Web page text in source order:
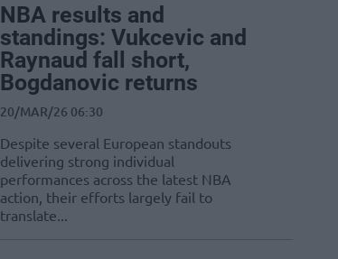
NBA results and
standings: Vukcevic and
Raynaud fall short,
Bogdanovic returns
20/MAR/26 06:30
Despite several European standouts
delivering strong individual
performances across the latest NBA
action, their efforts largely fail to
translate...